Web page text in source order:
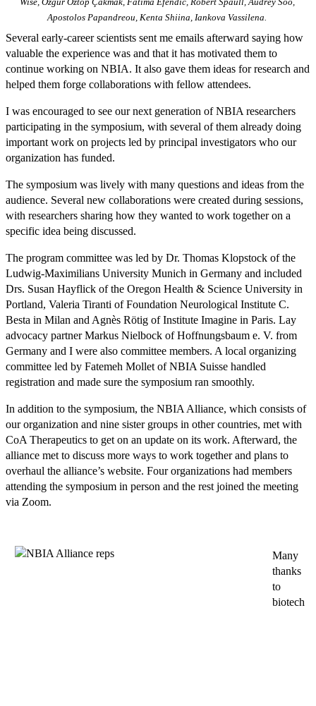
Apostolos Papandreou, Kenta Shiina, Iankova Vassilena.
Several early-career scientists sent me emails afterward saying how
valuable the experience was and that it has motivated them to
continue working on NBIA. It also gave them ideas for research and
helped them forge collaborations with fellow attendees.
I was encouraged to see our next generation of NBIA researchers
participating in the symposium, with several of them already doing
important work on projects led by principal investigators who our
organization has funded.
The symposium was lively with many questions and ideas from the
audience. Several new collaborations were created during sessions,
with researchers sharing how they wanted to work together on a
specific idea being discussed.
The program committee was led by Dr. Thomas Klopstock of the
Ludwig-Maximilians University Munich in Germany and included
Drs. Susan Hayflick of the Oregon Health & Science University in
Portland, Valeria Tiranti of Foundation Neurological Institute C.
Besta in Milan and Agnès Rötig of Institute Imagine in Paris. Lay
advocacy partner Markus Nielbock of Hoffnungsbaum e. V. from
Germany and I were also committee members. A local organizing
committee led by Fatemeh Mollet of NBIA Suisse handled
registration and made sure the symposium ran smoothly.
In addition to the symposium, the NBIA Alliance, which consists of
our organization and nine sister groups in other countries, met with
CoA Therapeutics to get on an update on its work. Afterward, the
alliance met to discuss more ways to work together and plans to
overhaul the alliance’s website. Four organizations had members
attending the symposium in person and the rest joined the meeting
via Zoom.
Many
thanks
to
biotech